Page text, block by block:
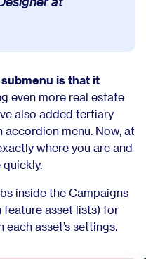
is that it
even more real estate
also added tertiary
menu. Now, at
where you are and
inside the Campaigns
feature asset lists) for
asset’s settings.